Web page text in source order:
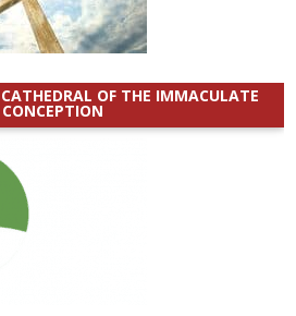
OF THE IMMACULATE
CONCEPTION